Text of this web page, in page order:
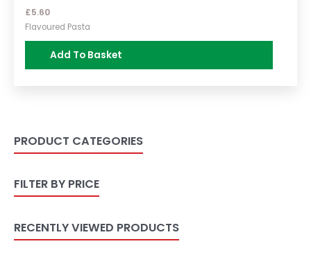
PRODUCT CATEGORIES
FILTER BY PRICE
RECENTLY VIEWED PRODUCTS
£5.60
Flavoured Pasta
Add To Basket